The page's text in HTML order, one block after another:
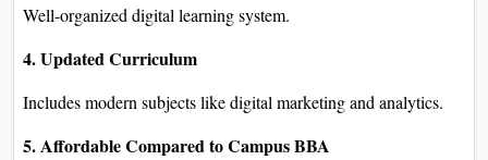
Well-organized digital learning system.
4. Updated Curriculum
Includes modern subjects like digital marketing and analytics.
5. Affordable Compared to Campus BBA